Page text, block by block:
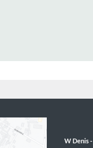
eu-en
W Denis -